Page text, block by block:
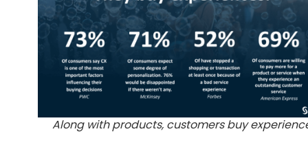
Along with products, customers buy